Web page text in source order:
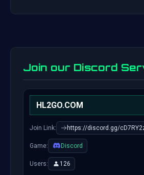
Join our Discord
HL2GO.COM
Join Link: https://discord.gg/
Game: Discord
Users: 126